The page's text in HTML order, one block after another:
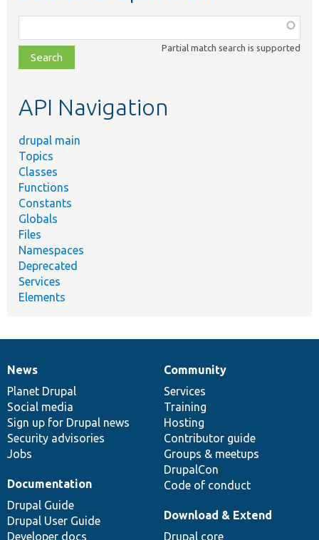
class,
file,
topic,
Partial match search is supported
API Navigation
drupal main
Topics
Classes
Functions
Constants
Globals
Files
Namespaces
Deprecated
Services
Elements
News
items
News
Planet Drupal
Social media
Sign up for Drupal news
Security advisories
Jobs
Our
community
Community
Services
Training
Hosting
Contributor guide
Groups & meetups
DrupalCon
Code of conduct
Documentation
Documentation
Drupal Guide
Drupal User Guide
Developer docs
Drupal
code
base
Download & Extend
Drupal core
Governance
of
community